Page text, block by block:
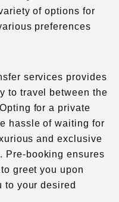
of options for
preferences
services provides
to travel between the
for a private
hassle of waiting for
and exclusive
Pre-booking ensures
greet you upon
to your desired